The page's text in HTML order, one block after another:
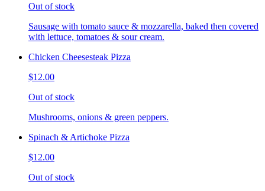
Out of stock
Sausage with tomato sauce & mozzarella, baked then covered
with lettuce, tomatoes & sour cream.
Chicken Cheesesteak Pizza
$12.00
Out of stock
Mushrooms, onions & green peppers.
Spinach & Artichoke Pizza
$12.00
Out of stock